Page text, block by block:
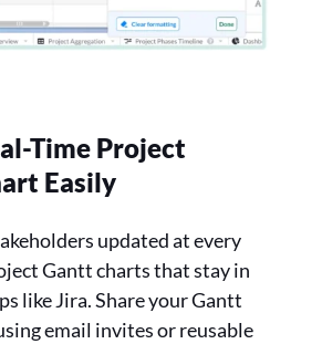
Time Project
Easily
updated at every
Gantt charts that stay in
like Jira. Share your Gantt
email invites or reusable